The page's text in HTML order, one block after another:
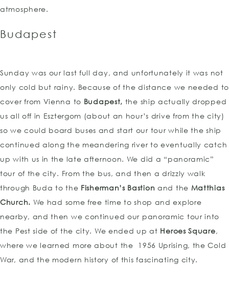
atmosphere.
Budapest
Sunday was our last full day, and unfortunately it was not
only cold but rainy. Because of the distance we needed to
cover from Vienna to Budapest, the ship actually dropped
us all off in Esztergom (about an hour’s drive from the city)
so we could board buses and start our tour while the ship
continued along the meandering river to eventually catch
up with us in the late afternoon. We did a “panoramic”
tour of the city. From the bus, and then a drizzly walk
through Buda to the Fisherman’s Bastion and the Matthias
Church. We had some free time to shop and explore
nearby, and then we continued our panoramic tour into
the Pest side of the city. We ended up at Heroes Square,
where we learned more about the 1956 Uprising, the Cold
War, and the modern history of this fascinating city.
TOP